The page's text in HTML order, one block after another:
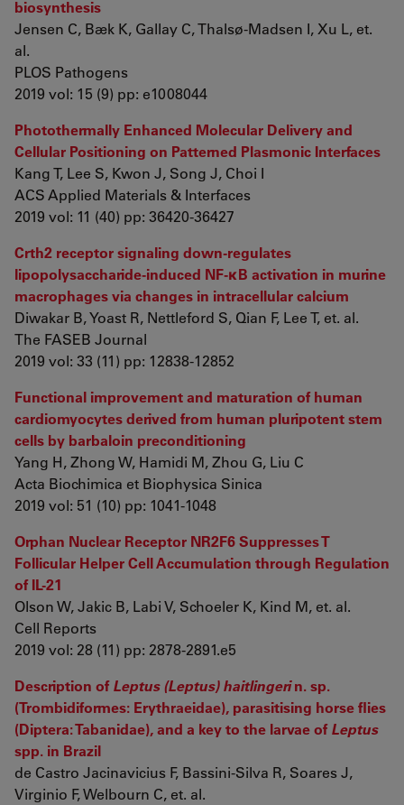
biosynthesis
Jensen C, Bæk K, Gallay C, Thalsø-Madsen I, Xu L, et.
al.
PLOS Pathogens
2019 vol: 15 (9) pp: e1008044
Photothermally Enhanced Molecular Delivery and
Cellular Positioning on Patterned Plasmonic Interfaces
Kang T, Lee S, Kwon J, Song J, Choi I
ACS Applied Materials & Interfaces
2019 vol: 11 (40) pp: 36420-36427
Crth2 receptor signaling down-regulates
lipopolysaccharide-induced NF-κB activation in murine
macrophages via changes in intracellular calcium
Diwakar B, Yoast R, Nettleford S, Qian F, Lee T, et. al.
The FASEB Journal
2019 vol: 33 (11) pp: 12838-12852
Functional improvement and maturation of human
cardiomyocytes derived from human pluripotent stem
cells by barbaloin preconditioning
Yang H, Zhong W, Hamidi M, Zhou G, Liu C
Acta Biochimica et Biophysica Sinica
2019 vol: 51 (10) pp: 1041-1048
Orphan Nuclear Receptor NR2F6 Suppresses T
Follicular Helper Cell Accumulation through Regulation
of IL-21
Olson W, Jakic B, Labi V, Schoeler K, Kind M, et. al.
Cell Reports
2019 vol: 28 (11) pp: 2878-2891.e5
Description ofLeptus (Leptus) haitlingerin. sp.
(Trombidiformes: Erythraeidae), parasitising horse flies
(Diptera: Tabanidae), and a key to the larvae ofLeptus
spp. in Brazil
de Castro Jacinavicius F, Bassini-Silva R, Soares J,
Virginio F, Welbourn C, et. al.